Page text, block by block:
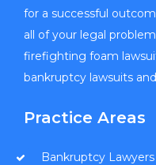
for a successful
all of your legal
firefighting foam
bankruptcy lawsuits
Practice Areas
Bankruptcy Lawyers